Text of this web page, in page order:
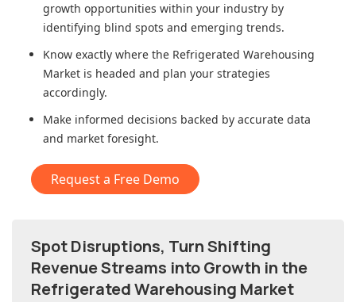
growth opportunities within your industry by
identifying blind spots and emerging trends.
Know exactly where the Refrigerated Warehousing
Market is headed and plan your strategies
accordingly.
Make informed decisions backed by accurate data
and market foresight.
Request a Free Demo
Spot Disruptions, Turn Shifting
Revenue Streams into Growth in the
Refrigerated Warehousing Market